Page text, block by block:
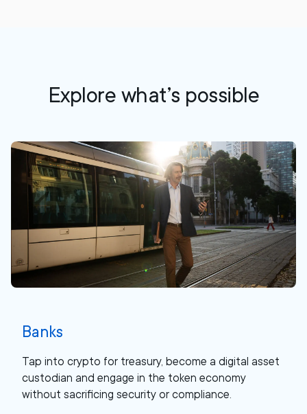
Explore what’s possible
Banks
Tap into crypto for treasury, become a digital asset
custodian and engage in the token economy
without sacrificing security or compliance.